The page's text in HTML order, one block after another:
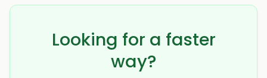
Looking for a faster
way?